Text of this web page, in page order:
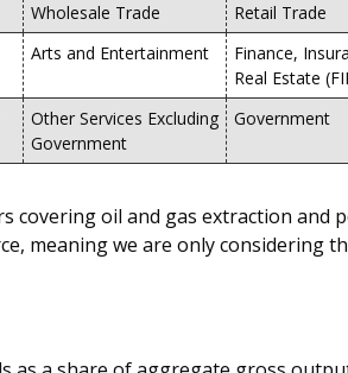
Wholesale Trade
Retail Trade
Arts and Entertainment
Finance,
Real Estate
Other Services Excluding
Government
Government
covering oil and gas extraction and
meaning we are only considering